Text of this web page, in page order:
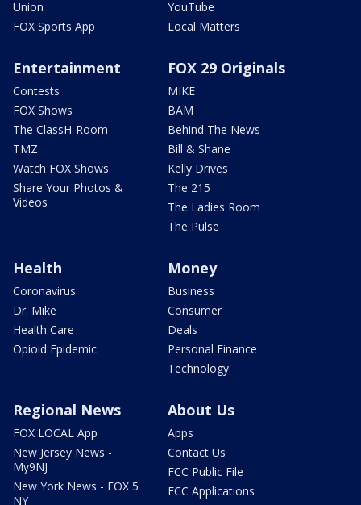
Union
FOX Sports App
YouTube
Local Matters
Entertainment
Contests
FOX Shows
The ClassH-Room
TMZ
Watch FOX Shows
Share Your Photos &
Videos
FOX 29 Originals
MIKE
BAM
Behind The News
Bill & Shane
Kelly Drives
The 215
The Ladies Room
The Pulse
Health
Coronavirus
Dr. Mike
Health Care
Opioid Epidemic
Money
Business
Consumer
Deals
Personal Finance
Technology
Regional News
FOX LOCAL App
New Jersey News -
My9NJ
New York News - FOX 5
NY
About Us
Apps
Contact Us
FCC Public File
FCC Applications